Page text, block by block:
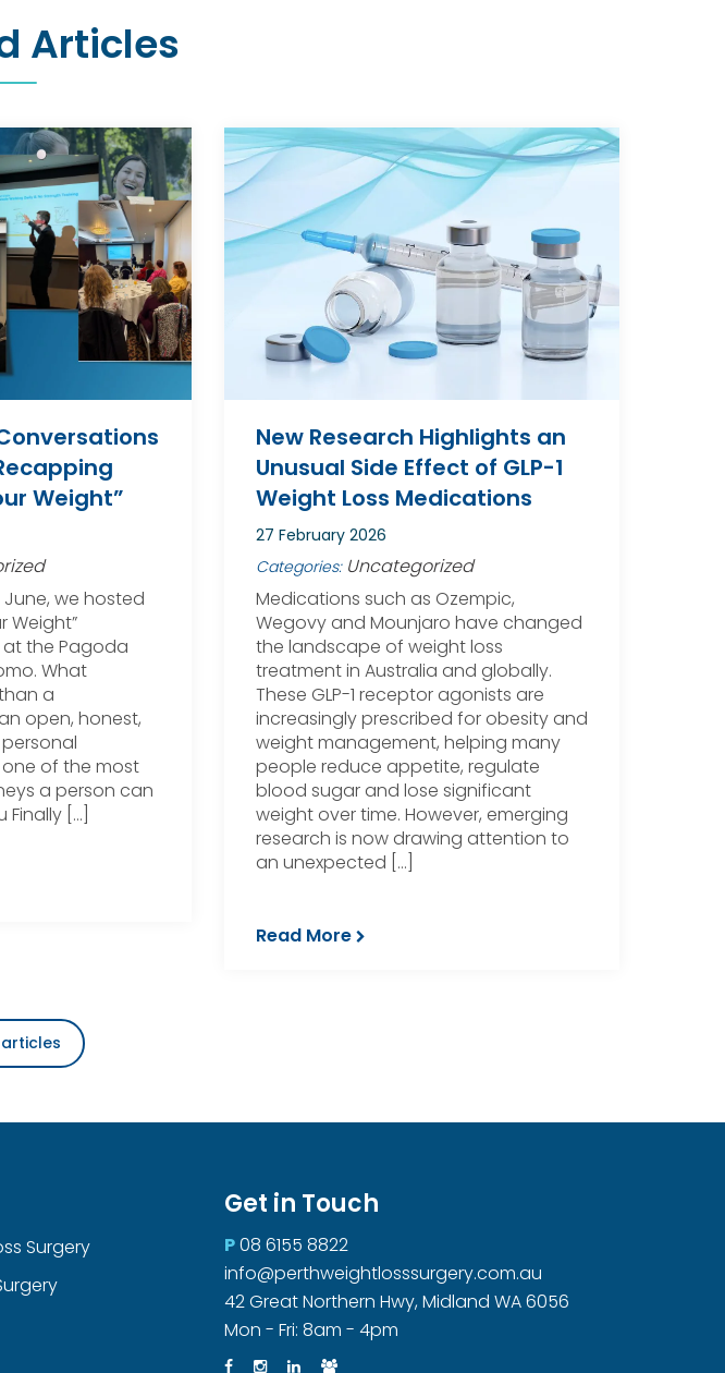
Articles
Weight”
we hosted
Weight”
the Pagoda
What
a
open, honest,
of the most
a person can
[…]
New Research Highlights an
Unusual Side Effect of GLP-1
Weight Loss Medications
27 February 2026
Categories: Uncategorized
Medications such as Ozempic,
Wegovy and Mounjaro have changed
the landscape of weight loss
treatment in Australia and globally.
These GLP-1 receptor agonists are
increasingly prescribed for obesity and
weight management, helping many
people reduce appetite, regulate
blood sugar and lose significant
weight over time. However, emerging
research is now drawing attention to
an unexpected […]
Read More
Surgery
Get in Touch
P08 6155 8822
info@perthweightlosssurgery.com.au
42 Great Northern Hwy, Midland WA 6056
Mon - Fri: 8am - 4pm